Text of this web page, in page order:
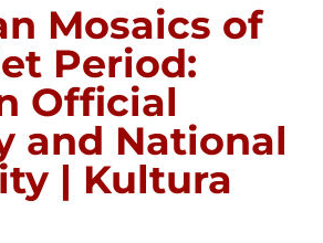
Mosaics of
Period:
Official
and National
| Kultura